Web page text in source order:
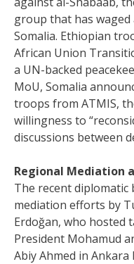
group that has
Somalia. Ethiopian
African Union
a UN-backed
MoU, Somalia
troops from ATMIS,
willingness to
discussions between
Regional Mediation
The recent
mediation efforts by
Erdoğan, who hosted
President Mohamud
Abiy Ahmed in